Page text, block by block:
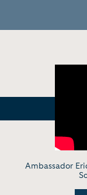
Ambassador